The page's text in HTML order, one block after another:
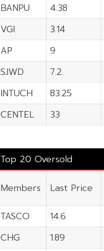
BANPU
4.38
VGI
3.14
AP
9
SJWD
7.2
INTUCH
83.25
CENTEL
33
Top 20 Oversold
Members Last Price
TASCO
14.6
CHG
1.89